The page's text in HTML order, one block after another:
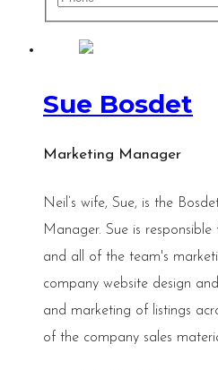
Sue Bosdet
Marketing Manager
Neil’s wife, Sue, is the
Manager. Sue is
and all of the team's
company website design
and marketing of listings
of the company sales